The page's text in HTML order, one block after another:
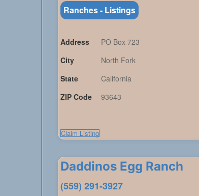
Ranches - Listings
Address
PO Box 723
City
North Fork
State
California
ZIP Code
93643
Claim Listing
Daddinos Egg Ranch
(559) 291-3927